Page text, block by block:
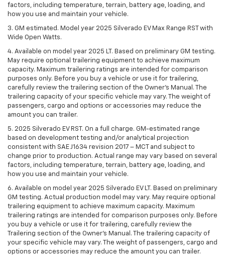
factors, including temperature, terrain, battery age, loading, and
how you use and maintain your vehicle.
3. GM estimated. Model year 2025 Silverado EV Max Range RST with
Wide Open Watts.
4. Available on model year 2025 LT. Based on preliminary GM testing.
May require optional trailering equipment to achieve maximum
capacity. Maximum trailering ratings are intended for comparison
purposes only. Before you buy a vehicle or use it for trailering,
carefully review the trailering section of the Owner’s Manual. The
trailering capacity of your specific vehicle may vary. The weight of
passengers, cargo and options or accessories may reduce the
amount you can trailer.
5. 2025 Silverado EV RST. On a full charge. GM-estimated range
based on development testing and/or analytical projection
consistent with SAE J1634 revision 2017 – MCT and subject to
change prior to production. Actual range may vary based on several
factors, including temperature, terrain, battery age, loading, and
how you use and maintain your vehicle.
6. Available on model year 2025 Silverado EV LT. Based on preliminary
GM testing. Actual production model may vary. May require optional
trailering equipment to achieve maximum capacity. Maximum
trailering ratings are intended for comparison purposes only. Before
you buy a vehicle or use it for trailering, carefully review the
Trailering section of the Owner’s Manual. The trailering capacity of
your specific vehicle may vary. The weight of passengers, cargo and
options or accessories may reduce the amount you can trailer.